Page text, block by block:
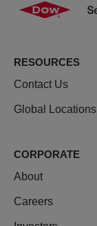
RESOURCES
Contact Us
Global Locations
CORPORATE
About
Careers